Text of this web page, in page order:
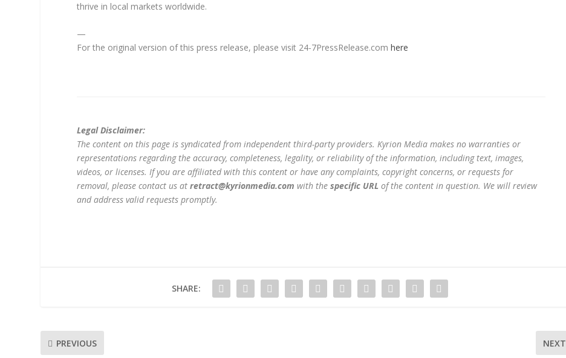
thrive in local markets worldwide.
—
For the original version of this press release, please visit 24-7PressRelease.comhere
Legal Disclaimer:
The content on this page is syndicated from independent third-party providers. Kyrion Media makes no warranties or
representations regarding the accuracy, completeness, legality, or reliability of the information, including text, images,
videos, or licenses. If you are affiliated with this content or have any complaints, copyright concerns, or requests for
removal, please contact us atretract@kyrionmedia.com with thespecific URL of the content in question. We will review
and address valid requests promptly.
SHARE:
PREVIOUS NEXT